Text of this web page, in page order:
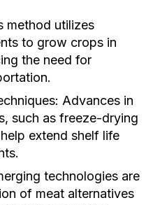
method utilizes
to grow crops in
the need for
Advances in
such as freeze-drying
extend shelf life
technologies are
of meat alternatives